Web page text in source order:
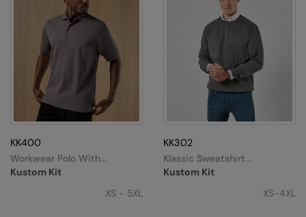
KK400
Kustom Kit
Workwear Polo With
Superwash® 60°C (classic
Fit)
XS - 5XL
KK302
Kustom Kit
Klassic Sweatshirt
Superwash® 60°C Long
Sleeve (regular Fit)
XS-4XL